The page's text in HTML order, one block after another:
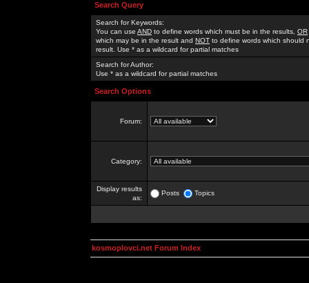
Search Query
Search for Keywords:
You can use AND to define words which must be in the results, OR
which may be in the result and NOT to define words which should
result. Use * as a wildcard for partial matches
Search for Author:
Use * as a wildcard for partial matches
Search Options
Forum:
Category:
Display results
as:
Posts Topics
kosmoplovci.net Forum Index